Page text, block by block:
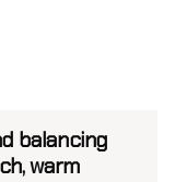
balancing
warm